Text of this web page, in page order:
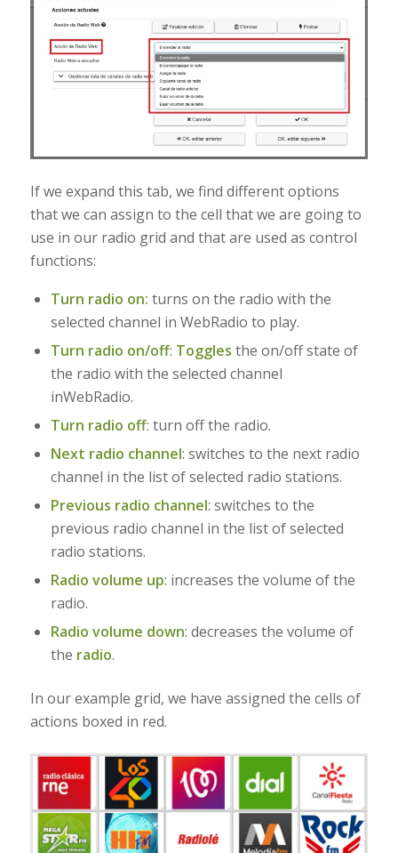
If we expand this tab, we find different options
that we can assign to the cell that we are going to
use in our radio grid and that are used as control
functions:
Turn radio on: turns on the radio with the
selected channel in WebRadio to play.
Turn radio on/off: Toggles the on/off state of
the radio with the selected channel
inWebRadio.
Turn radio off: turn off the radio.
Next radio channel: switches to the next radio
channel in the list of selected radio stations.
Previous radio channel: switches to the
previous radio channel in the list of selected
radio stations.
Radio volume up: increases the volume of the
radio.
Radio volume down: decreases the volume of
the radio.
In our example grid, we have assigned the cells of
actions boxed in red.